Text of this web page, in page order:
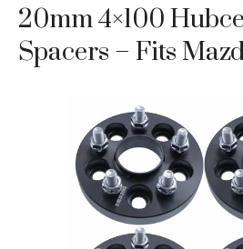
20mm 4×100
Spacers – Fits